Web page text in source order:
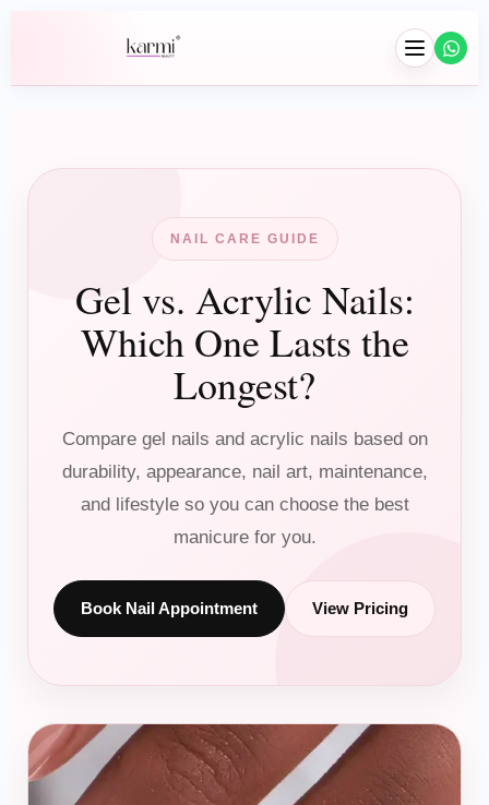
Hair
Braids
Hair Extensions
Wash & Blowouts
Hair Color
Relaxer & Perm
Makeup & Bridal
Nails
NAIL CARE GUIDE
Gel vs. Acrylic Nails:
Which One Lasts the
Longest?
Compare gel nails and acrylic nails based on
durability, appearance, nail art, maintenance,
and lifestyle so you can choose the best
manicure for you.
Book Nail Appointment View Pricing